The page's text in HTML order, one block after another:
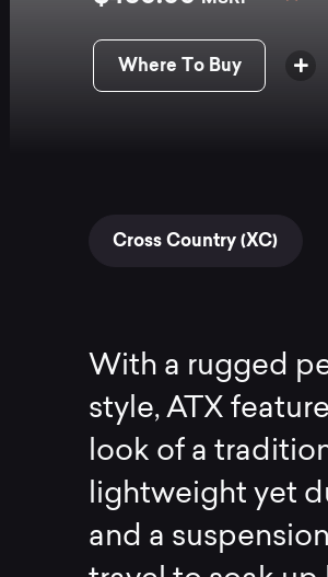
Where To Buy
Cross Country (XC)
With a rugged
style, ATX
look of a
lightweight yet
and a